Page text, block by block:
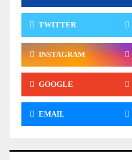
TWITTER
INSTAGRAM
GOOGLE
EMAIL